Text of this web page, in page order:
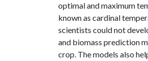
optimal and maximum
known as cardinal
scientists could not
and biomass prediction
crop. The models also